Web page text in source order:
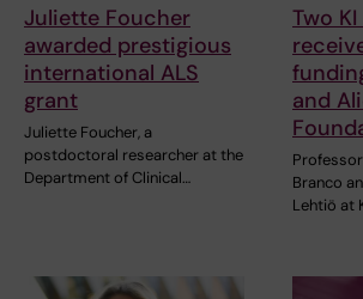
Juliette Foucher
awarded prestigious
international ALS
grant
Juliette Foucher, a
postdoctoral researcher at the
Department of Clinical…
Two
and
Branco
Lehtiö at